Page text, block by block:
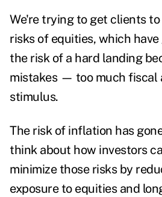
We're trying to get clients
risks of equities, which have
the risk of a hard landing
mistakes — too much fiscal
stimulus.
The risk of inflation has
think about how investors
minimize those risks by
exposure to equities and